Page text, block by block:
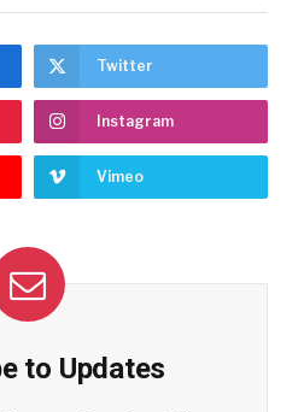
Twitter
Instagram
Vimeo
to Updates